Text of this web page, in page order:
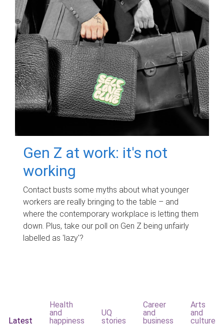
Gen Z at work: it's not
working
Contact busts some myths about what younger
workers are really bringing to the table – and
where the contemporary workplace is letting them
down. Plus, take our poll on Gen Z being unfairly
labelled as 'lazy'?
Latest
Health
and
happiness
UQ
stories
Career
and
business
Arts
and
culture